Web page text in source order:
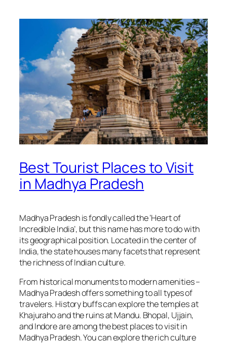
Best Tourist Places to Visit
in Madhya Pradesh
Madhya Pradesh is fondly called the ‘Heart of
Incredible India’, but this name has more to do with
its geographical position. Located in the center of
India, the state houses many facets that represent
the richness of Indian culture.
From historical monuments to modern amenities –
Madhya Pradesh offers something to all types of
travelers. History buffs can explore the temples at
Khajuraho and the ruins at Mandu. Bhopal, Ujjain,
and Indore are among the best places to visit in
Madhya Pradesh. You can explore the rich culture